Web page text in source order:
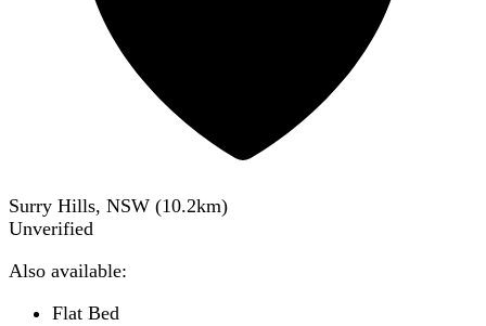
Surry Hills, NSW (10.2km)
Unverified
Also available:
Flat Bed